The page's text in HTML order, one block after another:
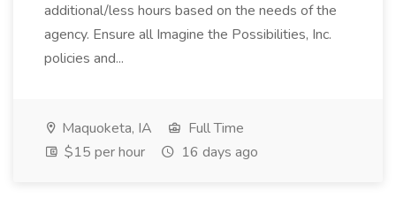
additional/less hours based on the needs of the
agency. Ensure all Imagine the Possibilities, Inc.
policies and...
Maquoketa, IA
Full Time
$15 per hour
16 days ago